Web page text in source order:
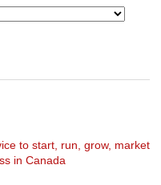
to start, run, grow, market
in Canada